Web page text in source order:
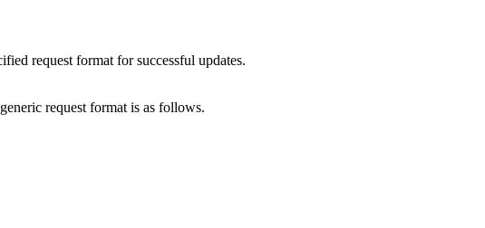
request format for successful updates.
request format is as follows.